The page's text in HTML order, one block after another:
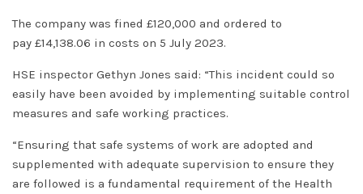
The company was fined £120,000 and ordered to
pay £14,138.06 in costs on 5 July 2023.
HSE inspector Gethyn Jones said: “This incident could so
easily have been avoided by implementing suitable control
measures and safe working practices.
“Ensuring that safe systems of work are adopted and
supplemented with adequate supervision to ensure they
are followed is a fundamental requirement of the Health